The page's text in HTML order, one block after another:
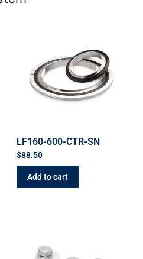
LF160-600-CTR-SN
$88.50
Add to cart